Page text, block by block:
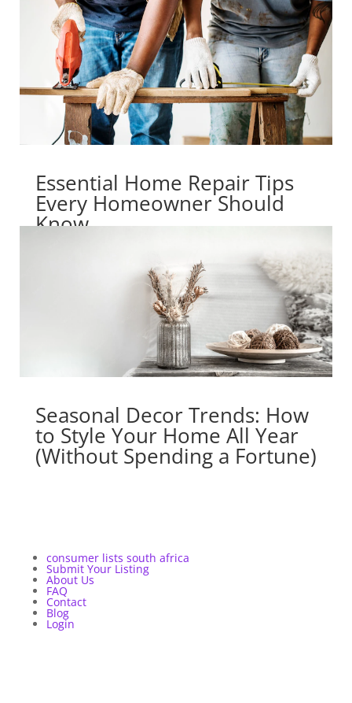
Essential Home Repair Tips
Every Homeowner Should
Know
Seasonal Decor Trends: How
to Style Your Home All Year
(Without Spending a Fortune)
consumer lists south africa
Submit Your Listing
About Us
FAQ
Contact
Blog
Login